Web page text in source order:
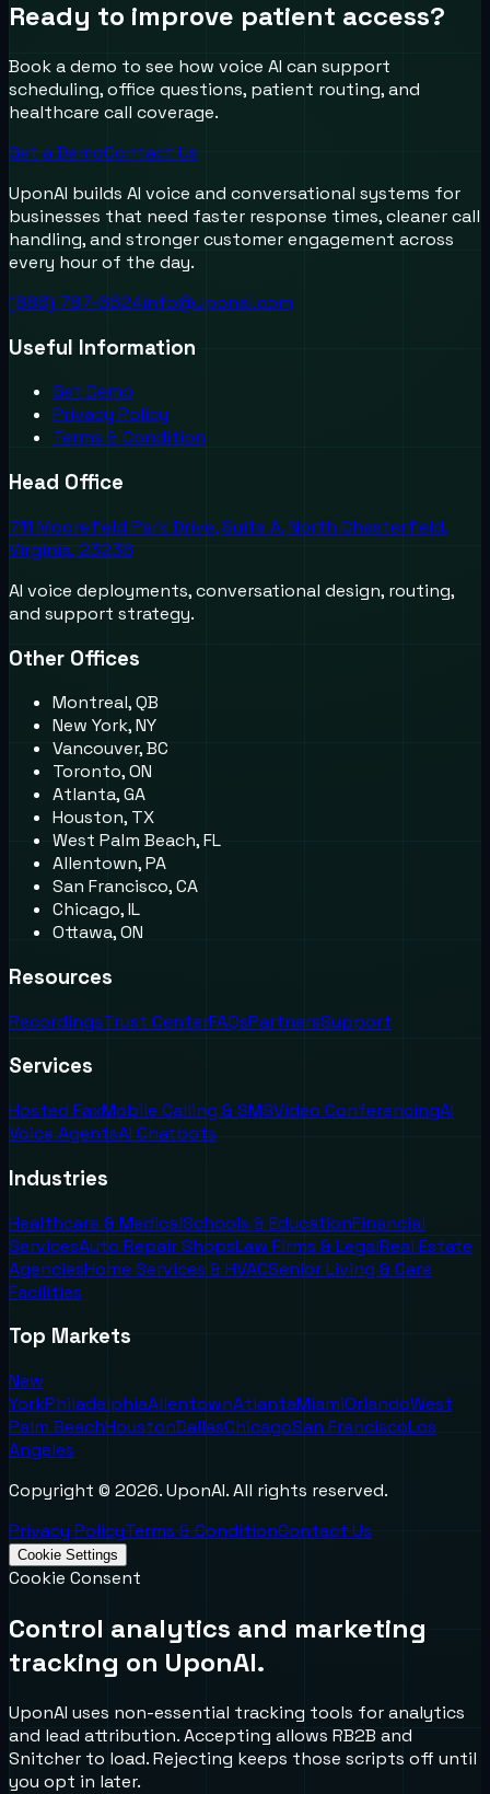
Ready to improve patient access?
Book a demo to see how voice AI can support
scheduling, office questions, patient routing, and
healthcare call coverage.
Get a DemoContact Us
UponAI builds AI voice and conversational systems for
businesses that need faster response times, cleaner call
handling, and stronger customer engagement across
every hour of the day.
(888) 787-6624info@uponai.com
Useful Information
Get Demo
Privacy Policy
Terms & Condition
Head Office
711 Moorefield Park Drive, Suite A, North Chesterfield,
Virginia, 23236
AI voice deployments, conversational design, routing,
and support strategy.
Other Offices
Montreal, QB
New York, NY
Vancouver, BC
Toronto, ON
Atlanta, GA
Houston, TX
West Palm Beach, FL
Allentown, PA
San Francisco, CA
Chicago, IL
Ottawa, ON
Resources
RecordingsTrust CenterFAQsPartnersSupport
Services
Hosted FaxMobile Calling & SMSVideo ConferencingAI
Voice AgentsAI Chatbots
Industries
Healthcare & MedicalSchools & EducationFinancial
ServicesAuto Repair ShopsLaw Firms & LegalReal Estate
AgenciesHome Services & HVACSenior Living & Care
Facilities
Top Markets
New
YorkPhiladelphiaAllentownAtlantaMiamiOrlandoWest
Palm BeachHoustonDallasChicagoSan FranciscoLos
Angeles
Copyright © 2026. UponAI. All rights reserved.
Privacy PolicyTerms & ConditionContact Us
Cookie Settings
Cookie Consent
Control analytics and marketing
tracking on UponAI.
UponAI uses non-essential tracking tools for analytics
and lead attribution. Accepting allows RB2B and
Snitcher to load. Rejecting keeps those scripts off until
you opt in later.